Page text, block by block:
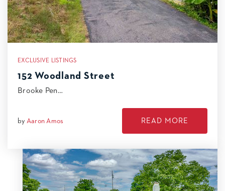
EXCLUSIVE LISTINGS
152 Woodland Street
Brooke Pen…
by Aaron Amos READ MORE